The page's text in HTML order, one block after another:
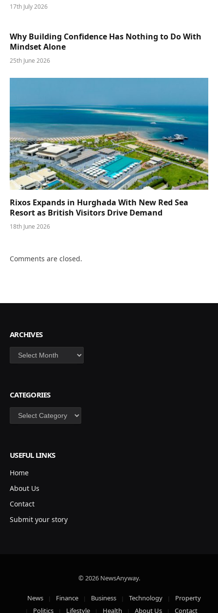
17th July 2026
Why Building Confidence Has Nothing to Do With
Mindset Alone
25th June 2026
Rixos Expands in Hurghada With New Red Sea
Resort as British Visitors Drive Demand
18th June 2026
Comments are closed.
ARCHIVES
Archives
CATEGORIES
Categories
USEFUL LINKS
Home
About Us
Contact
Submit your story
© 2026 NewsAnyway.
News Finance Business Technology
Property
Politics
Lifestyle Health About Us Contact